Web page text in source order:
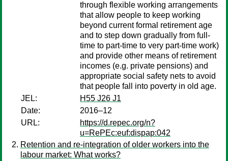
through flexible working arrangements
that allow people to keep working
beyond current formal retirement age
and to step down gradually from full-
time to part-time to very part-time work)
and provide other means of retirement
incomes (e.g. private pensions) and
appropriate social safety nets to avoid
that people fall into poverty in old age.
JEL:
H55 J26 J1
Date:
2016–12
URL:
https://d.repec.org/n?
u=RePEc:euf:dispap:042
Retention and re-integration of older workers into the
labour market: What works?